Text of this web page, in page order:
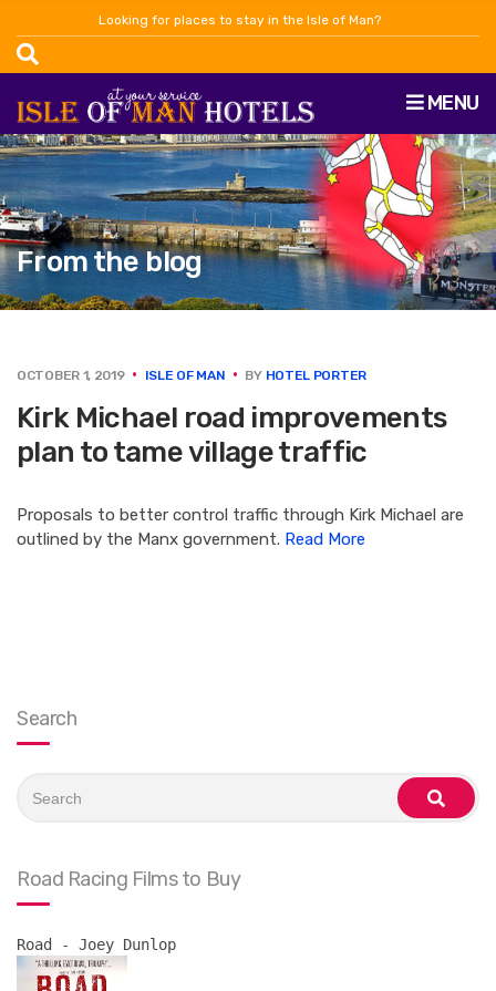
Looking for places to stay in the Isle of Man?
MENU
From the blog
OCTOBER 1, 2019 ISLE OF MAN BY HOTEL PORTER
Kirk Michael road improvements
plan to tame village traffic
Proposals to better control traffic through Kirk Michael are
outlined by the Manx government. Read More
Search
for:
search
Road Racing Films to Buy
Road - Joey Dunlop